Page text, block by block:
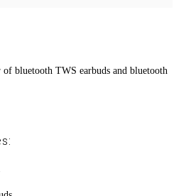
bluetooth TWS earbuds and bluetooth